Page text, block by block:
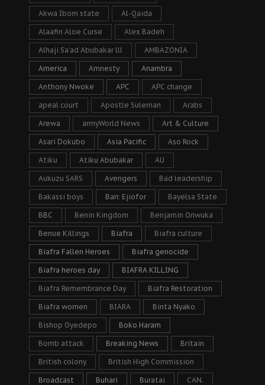
Akwa Ibom state Al-Qaida
Alaafin Aloe Curse Alex Badeh
Alhaji Sa’ad Abubakar lll AMBAZONIA
America Amnesty Anambra
Anthony Nwoke APC APC change
apeal court Apostle Suleman Arabs
Arewa armyWorld News Art & Culture
Asari Dokubo Asia Pacific Aso Rock
Atiku Atiku Abubakar AU
Aukuzu SARS Avengers Bad leadership
Bakassi boys Barr. Ejiofor Bayelsa State
BBC Benin Kingdom Benjamin Onwuka
Benue Killings Biafra Biafra culture
Biafra Fallen Heroes Biafra genocide
Biafra heroes day BIAFRA KILLING
Biafra Remembrance Day Biafra Restoration
Biafra women BIARA Binta Nyako
Bishop Oyedepo Boko Haram
Bomb attack Breaking News Britain
British colony British High Commission
Broadcast Buhari Buratai CAN.